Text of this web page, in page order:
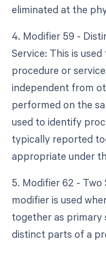
eliminated at the
4. Modifier 59 -
Service: This is
procedure or
independent from
performed on the
used to identify
typically reported
appropriate under
5. Modifier 62 - Two
modifier is used
together as
distinct parts of a